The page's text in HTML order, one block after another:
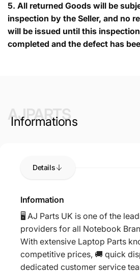
5. All returned Goods will be
inspection by the Seller, and no
will be issued until this
completed and the defect has
AJPARTS
Informations
Details
Information
🖥️ AJ Parts UK is one of the
providers for all Notebook
With extensive Laptop Parts
competitive prices, 🚚 quick
dedicated customer service